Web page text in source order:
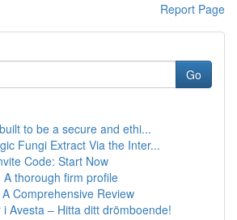
Report Page
Go
to be a secure and ethi...
Fungi Extract Via the Inter...
Code: Start Now
A thorough firm profile
Comprehensive Review
Avesta – Hitta ditt drömboende!